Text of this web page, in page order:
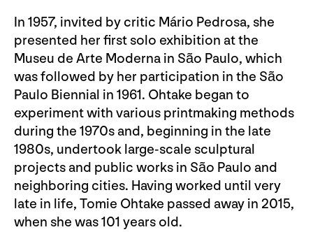
In 1957, invited by critic Mário Pedrosa, she
presented her first solo exhibition at the
Museu de Arte Moderna in São Paulo, which
was followed by her participation in the São
Paulo Biennial in 1961. Ohtake began to
experiment with various printmaking methods
during the 1970s and, beginning in the late
1980s, undertook large-scale sculptural
projects and public works in São Paulo and
neighboring cities. Having worked until very
late in life, Tomie Ohtake passed away in 2015,
when she was 101 years old.